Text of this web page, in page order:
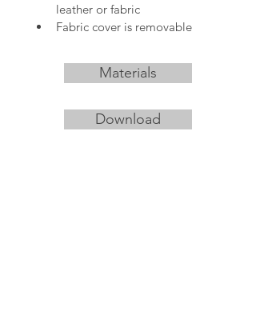
leather or fabric
Fabric cover is removable
Materials
Download